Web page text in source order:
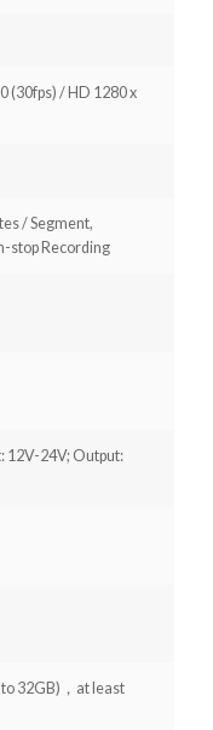
(30fps) / HD 1280 x
/ Segment,
stop Recording
12V-24V; Output:
32GB)，at least